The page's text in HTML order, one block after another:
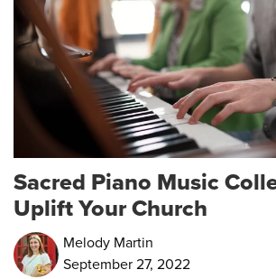
Sacred Piano Music
Uplift Your Church
Melody Martin
September 27, 2022